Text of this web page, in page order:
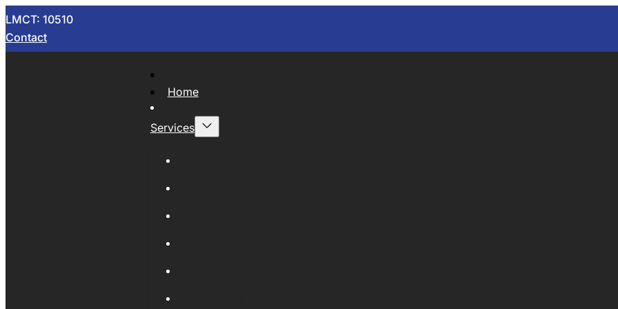
LMCT: 10510
Contact
Home
Services